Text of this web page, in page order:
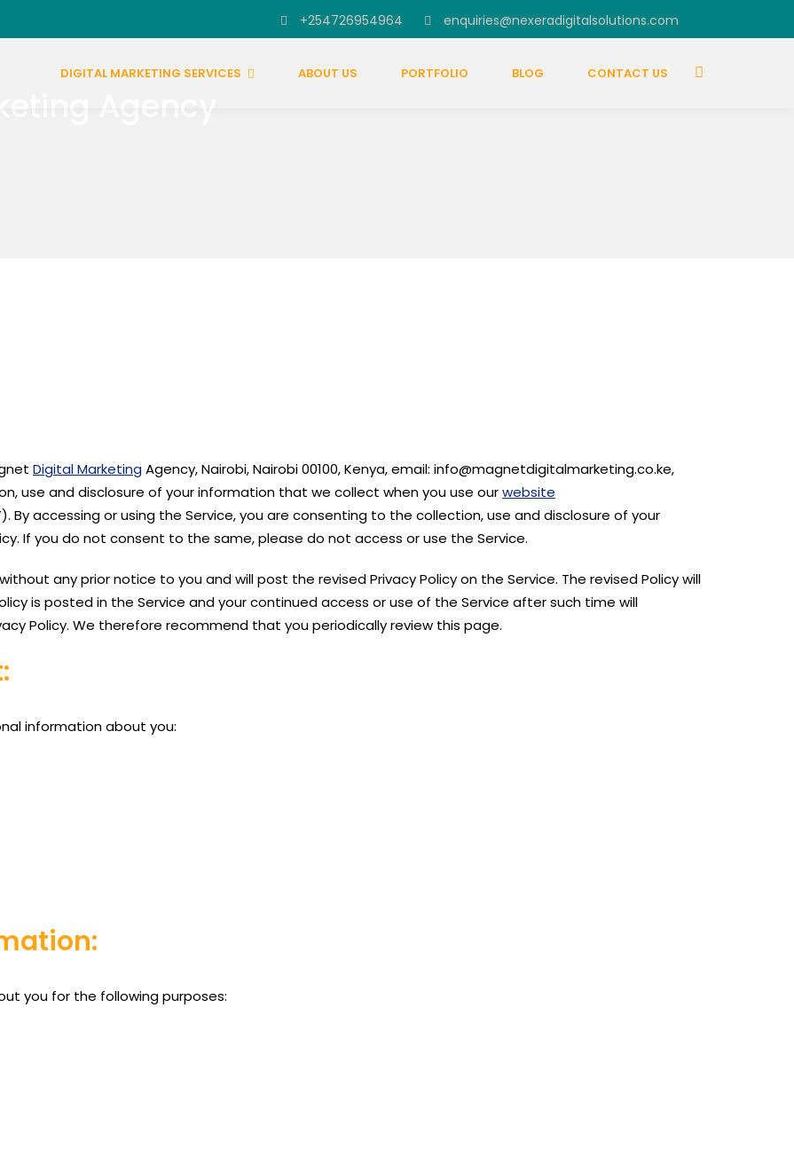
+254726954964 enquiries@nexeradigitalsolutions.com
DIGITAL MARKETING SERVICES ABOUT US PORTFOLIO BLOG CONTACT US
Digital MarketingAgency, Nairobi, Nairobi 00100, Kenya, email: info@magnetdigitalmarketing.co.ke,
use and disclosure of your information that we collect when you use ourwebsite
By accessing or using the Service, you are consenting to the collection, use and disclosure of your
If you do not consent to the same, please do not access or use the Service.
any prior notice to you and will post the revised Privacy Policy on the Service. The revised Policy will
is posted in the Service and your continued access or use of the Service after such time will
Policy. We therefore recommend that you periodically review this page.
information about you:
you for the following purposes: